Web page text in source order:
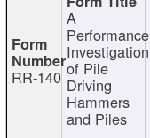
RR-140
A
Performance
Investigation
of Pile
Driving
Hammers
and Piles